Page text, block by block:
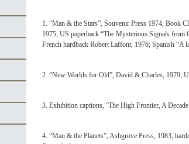
1. “Man & the Stars”, Souvenir Press 1974, Book
1975; US paperback “The Mysterious Signals from
French hardback Robert Laffont, 1976; Spanish “A
2. “New Worlds for Old”, David & Charles, 1979;
3. Exhibition captions, ‘The High Frontier, A
4. “Man & the Planets”, Ashgrove Press, 1983,